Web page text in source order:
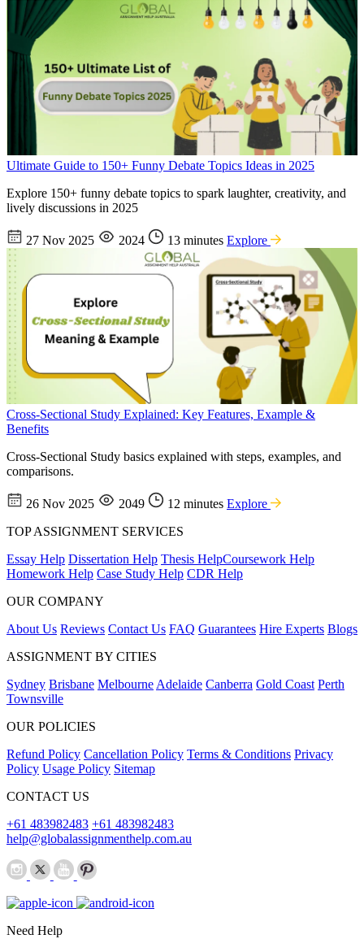
Ultimate Guide to 150+ Funny Debate Topics Ideas in 2025
Explore 150+ funny debate topics to spark laughter, creativity, and
lively discussions in 2025
27 Nov 2025 2024 13 minutes Explore
Cross-Sectional Study Explained: Key Features, Example &
Benefits
Cross-Sectional Study basics explained with steps, examples, and
comparisons.
26 Nov 2025 2049 12 minutes Explore
TOP ASSIGNMENT SERVICES
Essay Help Dissertation Help Thesis HelpCoursework Help
Homework Help Case Study Help CDR Help
OUR COMPANY
About Us Reviews Contact Us FAQ Guarantees Hire Experts Blogs
ASSIGNMENT BY CITIES
Sydney Brisbane Melbourne Adelaide Canberra Gold Coast Perth
Townsville
OUR POLICIES
Refund Policy Cancellation Policy Terms & Conditions Privacy
Policy Usage Policy Sitemap
CONTACT US
+61 483982483 +61 483982483
help@globalassignmenthelp.com.au
Need Help